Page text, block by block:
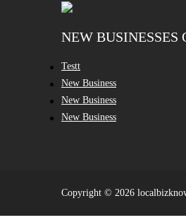
NEW BUSINESSES
Testt
New Business
New Business
New Business
Copyright © 2026